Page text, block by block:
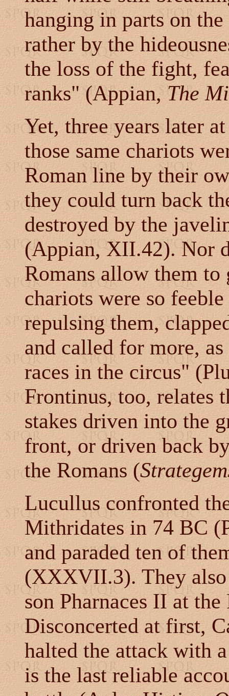
hanging in parts on
rather by the
the loss of the fight,
ranks" (Appian,The
Yet, three years later
those same chariots
Roman line by their
they could turn back
destroyed by the
(Appian, XII.42). Nor
Romans allow them to
chariots were so
repulsing them,
and called for more,
races in the circus"
Frontinus, too, relates
stakes driven into the
front, or driven back
the Romans (
Lucullus confronted
Mithridates in 74 BC
and paraded ten of
(XXXVII.3). They
son Pharnaces II at
Disconcerted at first,
halted the attack with
is the last reliable